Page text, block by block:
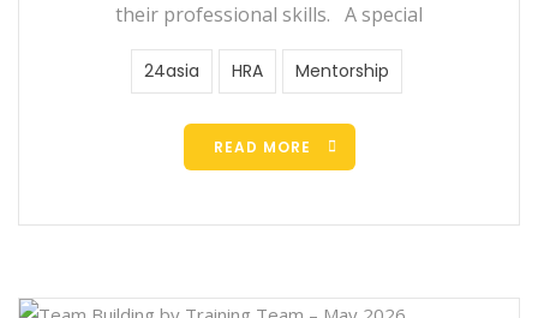
their professional skills. A special
24asia HRA Mentorship
READ MORE